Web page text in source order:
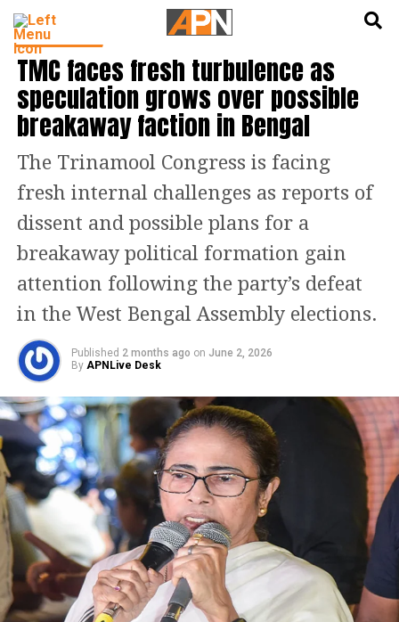
INDIA NEWS
TMC faces fresh turbulence as
speculation grows over possible
breakaway faction in Bengal
The Trinamool Congress is facing
fresh internal challenges as reports of
dissent and possible plans for a
breakaway political formation gain
attention following the party’s defeat
in the West Bengal Assembly elections.
Published 2 months ago on June 2, 2026
By APNLive Desk